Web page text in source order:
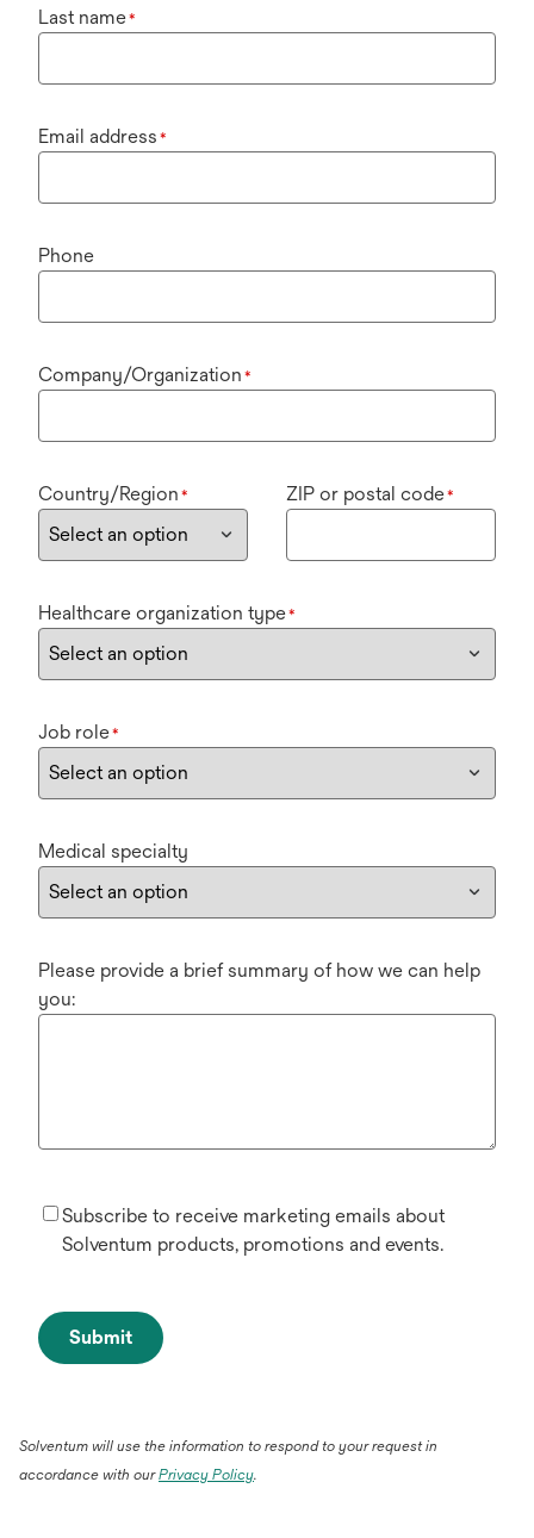
Last name*
Email address *
Phone
Company/Organization *
Country/Region * ZIP or postal code*
Healthcare organization type*
Job role*
Medical specialty
Please provide a brief summary of how we can help
you:
Subscribe to receive marketing emails about
Solventum products, promotions and events.
Submit
Solventum will use the information to respond to your request in
accordance with ourPrivacy Policy.